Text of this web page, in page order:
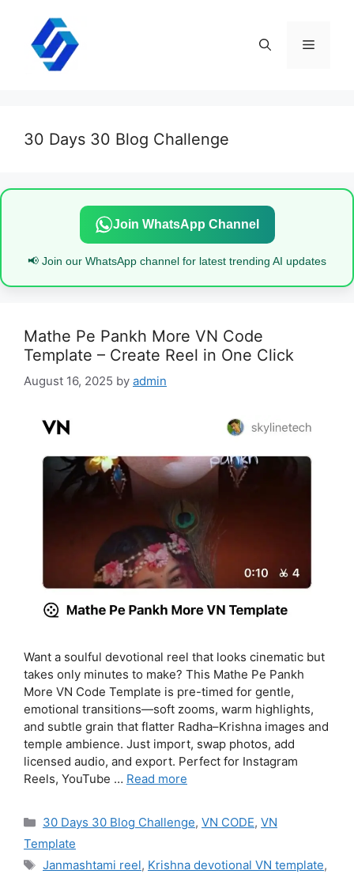
content
Menu
30 Days 30 Blog Challenge
Join WhatsApp Channel
📢 Join our WhatsApp channel for latest trending AI updates
Mathe Pe Pankh More VN Code
Template – Create Reel in One Click
August 16, 2025 by admin
Want a soulful devotional reel that looks cinematic but
takes only minutes to make? This Mathe Pe Pankh
More VN Code Template is pre-timed for gentle,
emotional transitions—soft zooms, warm highlights,
and subtle grain that flatter Radha–Krishna images and
temple ambience. Just import, swap photos, add
licensed audio, and export. Perfect for Instagram
Reels, YouTube … Read more
Categories
30 Days 30 Blog Challenge, VN CODE, VN
Template
Tags
Janmashtami reel, Krishna devotional VN template,